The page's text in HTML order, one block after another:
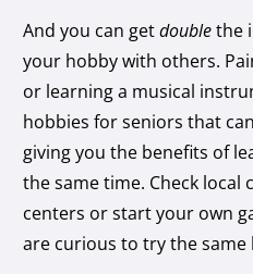
And you can getdoublethe
your hobby with others.
or learning a musical
hobbies for seniors that
giving you the benefits of
the same time. Check local
centers or start your own
are curious to try the same